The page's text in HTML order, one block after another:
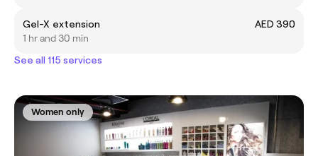
Gel-X extension
AED 390
1 hr and 30 min
See all 115 services
Women only